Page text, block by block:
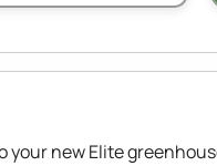
new Elite